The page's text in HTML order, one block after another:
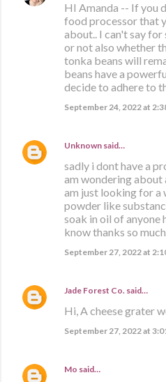
HI Amanda -- If you
food processor that
about.. I can't say
or not also whether
tonka beans will
beans have a
decide to adhere to
September 24, 2022 at
Unknown said…
sadly i dont have a
am wondering about
am just looking for a
powder like
soak in oil of anyone
know thanks so much
September 27, 2022 at
Jade Forest Co. said…
Hi, A cheese grater
September 27, 2022 at
Mo said…